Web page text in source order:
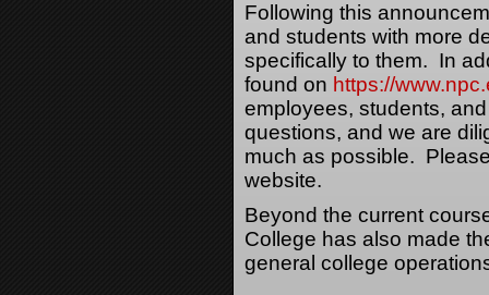
Following this
and students with more
specifically to them. In
found on https://
employees, students,
questions, and we are
much as possible.
website.
Beyond the current
College has also made
general college